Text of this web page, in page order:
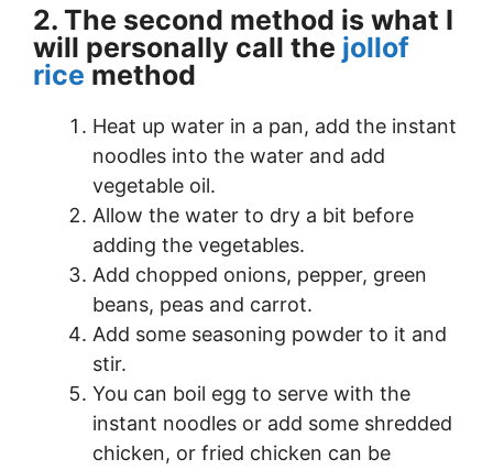
2. The second method is what I
will personally call the jollof
ricemethod
Heat up water in a pan, add the instant
noodles into the water and add
vegetable oil.
Allow the water to dry a bit before
adding the vegetables.
Add chopped onions, pepper, green
beans, peas and carrot.
Add some seasoning powder to it and
stir.
You can boil egg to serve with the
instant noodles or add some shredded
chicken, or fried chicken can be